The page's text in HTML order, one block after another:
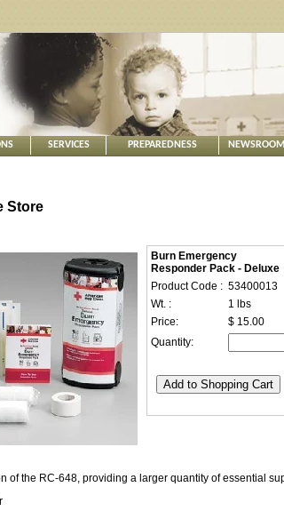
SERVICES PREPAREDNESS NEWSROOM
Store
Burn Emergency
Responder Pack - Deluxe
Product Code : 53400013
Wt. :
1 lbs
Price:
$ 15.00
Quantity:
of the RC-648, providing a larger quantity of essential